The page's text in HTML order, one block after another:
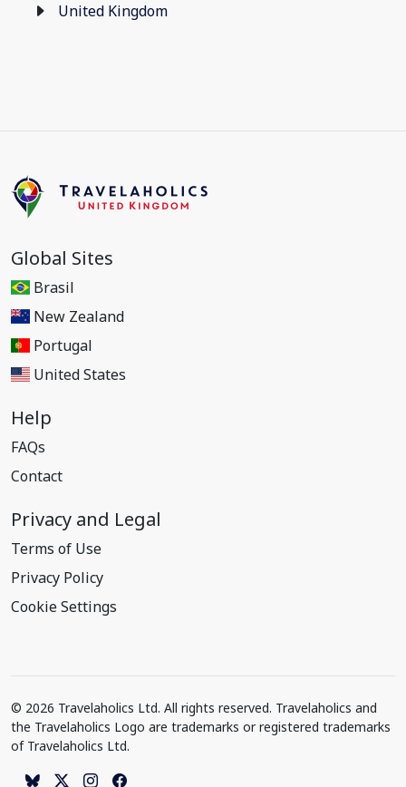
United Kingdom
Global Sites
Brasil
New Zealand
Portugal
United States
Help
FAQs
Contact
Privacy and Legal
Terms of Use
Privacy Policy
Cookie Settings
© 2026 Travelaholics Ltd. All rights reserved. Travelaholics and
the Travelaholics Logo are trademarks or registered trademarks
of Travelaholics Ltd.